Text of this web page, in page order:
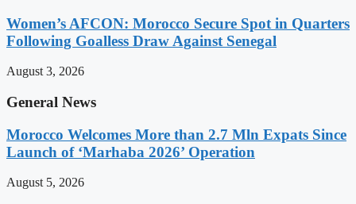
Women’s AFCON: Morocco Secure Spot in Quarters
Following Goalless Draw Against Senegal
August 3, 2026
General News
Morocco Welcomes More than 2.7 Mln Expats Since
Launch of ‘Marhaba 2026’ Operation
August 5, 2026